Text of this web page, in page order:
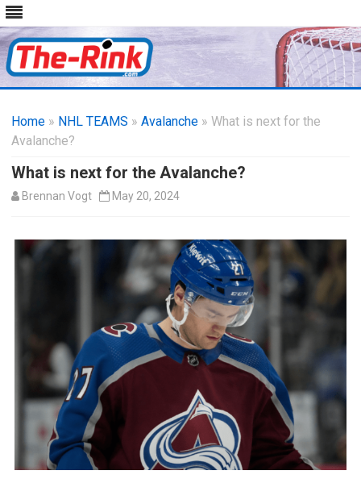
content
Home » NHL TEAMS » Avalanche » What is next for the
Avalanche?
What is next for the Avalanche?
Brennan Vogt May 20, 2024